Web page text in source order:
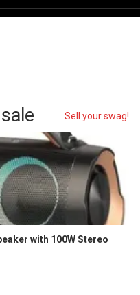
Sell your swag!
with 100W Stereo